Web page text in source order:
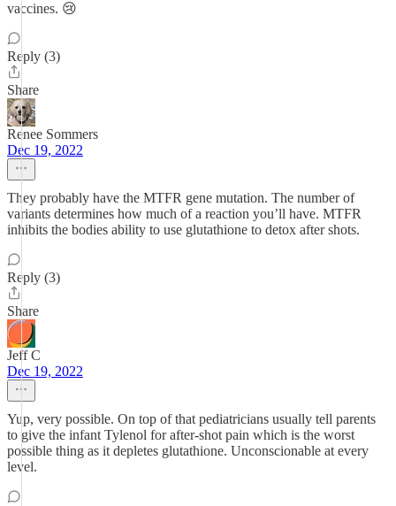
vaccines. 😢
Reply (3)
Share
Renee Sommers
Dec 19, 2022
They probably have the MTFR gene mutation. The number of
variants determines how much of a reaction you’ll have. MTFR
inhibits the bodies ability to use glutathione to detox after shots.
Reply (3)
Share
Jeff C
Dec 19, 2022
Yup, very possible. On top of that pediatricians usually tell parents
to give the infant Tylenol for after-shot pain which is the worst
possible thing as it depletes glutathione. Unconscionable at every
level.